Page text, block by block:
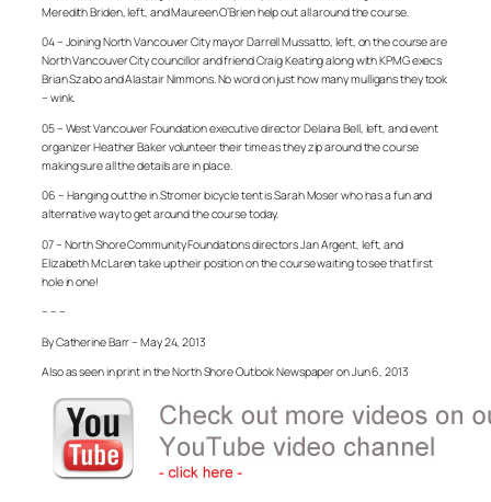
Meredith Briden, left, and Maureen O’Brien help out all around the course.
04 – Joining North Vancouver City mayor Darrell Mussatto, left, on the course are
North Vancouver City councillor and friend Craig Keating along with KPMG execs
Brian Szabo and Alastair Nimmons. No word on just how many mulligans they took
– wink.
05 – West Vancouver Foundation executive director Delaina Bell, left, and event
organizer Heather Baker volunteer their time as they zip around the course
making sure all the details are in place.
06 – Hanging out the in Stromer bicycle tent is Sarah Moser who has a fun and
alternative way to get around the course today.
07 – North Shore Community Foundations directors Jan Argent, left, and
Elizabeth McLaren take up their position on the course waiting to see that first
hole in one!
– – –
By Catherine Barr – May 24, 2013
Also as seen in print in the North Shore Outlook Newspaper on Jun 6, 2013